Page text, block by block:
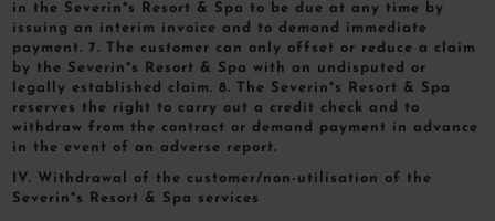
in the Severin*s Resort & Spa to be due at any time by
issuing an interim invoice and to demand immediate
payment. 7. The customer can only offset or reduce a claim
by the Severin*s Resort & Spa with an undisputed or
legally established claim. 8. The Severin*s Resort & Spa
reserves the right to carry out a credit check and to
withdraw from the contract or demand payment in advance
in the event of an adverse report.
IV. Withdrawal of the customer/non-utilisation of the
Severin*s Resort & Spa services